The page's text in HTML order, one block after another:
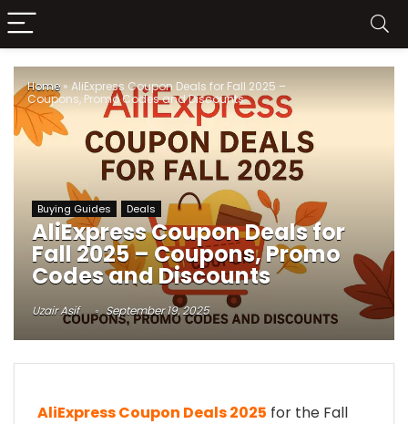
Home » AliExpress Coupon Deals for Fall 2025 –
Coupons, Promo Codes and Discounts
Buying Guides Deals
AliExpress Coupon Deals for
Fall 2025 – Coupons, Promo
Codes and Discounts
Uzair Asif September 19, 2025
AliExpress Coupon Deals 2025 for the Fall